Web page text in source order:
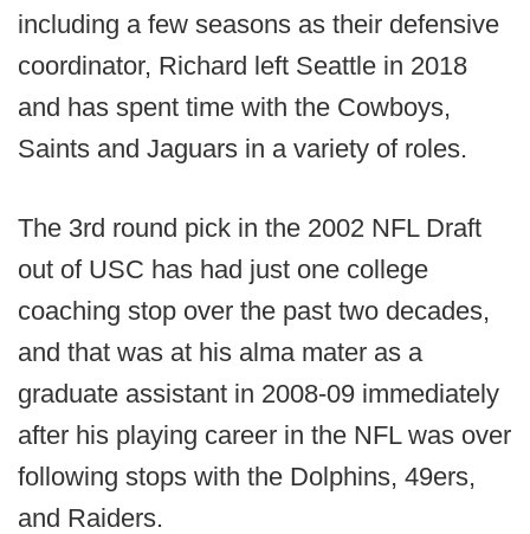
including a few seasons as their defensive
coordinator, Richard left Seattle in 2018
and has spent time with the Cowboys,
Saints and Jaguars in a variety of roles.
The 3rd round pick in the 2002 NFL Draft
out of USC has had just one college
coaching stop over the past two decades,
and that was at his alma mater as a
graduate assistant in 2008-09 immediately
after his playing career in the NFL was over
following stops with the Dolphins, 49ers,
and Raiders.